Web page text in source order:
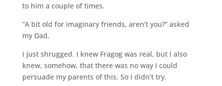
to him a couple of times.
“A bit old for imaginary friends, aren’t you?” asked
my Dad.
I just shrugged. I knew Fragog was real, but I also
knew, somehow, that there was no way I could
persuade my parents of this. So I didn’t try.